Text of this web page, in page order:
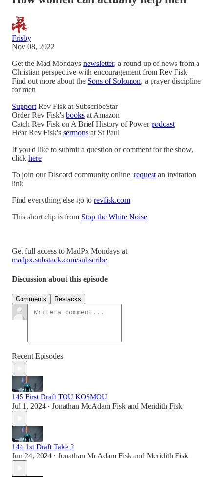
Frisby
Nov 08, 2022
Get the Mad Mondays newsletter, a round up of news from a
Christian perspective with encouragement from Rev Fisk
Find out more about the Sons of Solomon, a prayer discipline
for men
Support Rev Fisk at SubscribeStar
Order Rev Fisk's books at Amazon
Catch Rev Fisk on A Brief History of Powerpodcast
Hear Rev Fisk's sermons at St Paul
If you'd like to submit a question or comment for the show,
click here
To join our Discord community online, request an invitation
link
Find everything else go to revfisk.com
This short clip is from Stop the White Noise
Get full access to MadPx Mondays at
madpx.substack.com/subscribe
Discussion about this episode
Comments Restacks
Recent Episodes
145 First Draft TOU KOSMOU
Jul 1, 2024 • Jonathan McAdam Fisk and Meridith Fisk
144 1st Draft Take 2
Jun 24, 2024 • Jonathan McAdam Fisk and Meridith Fisk